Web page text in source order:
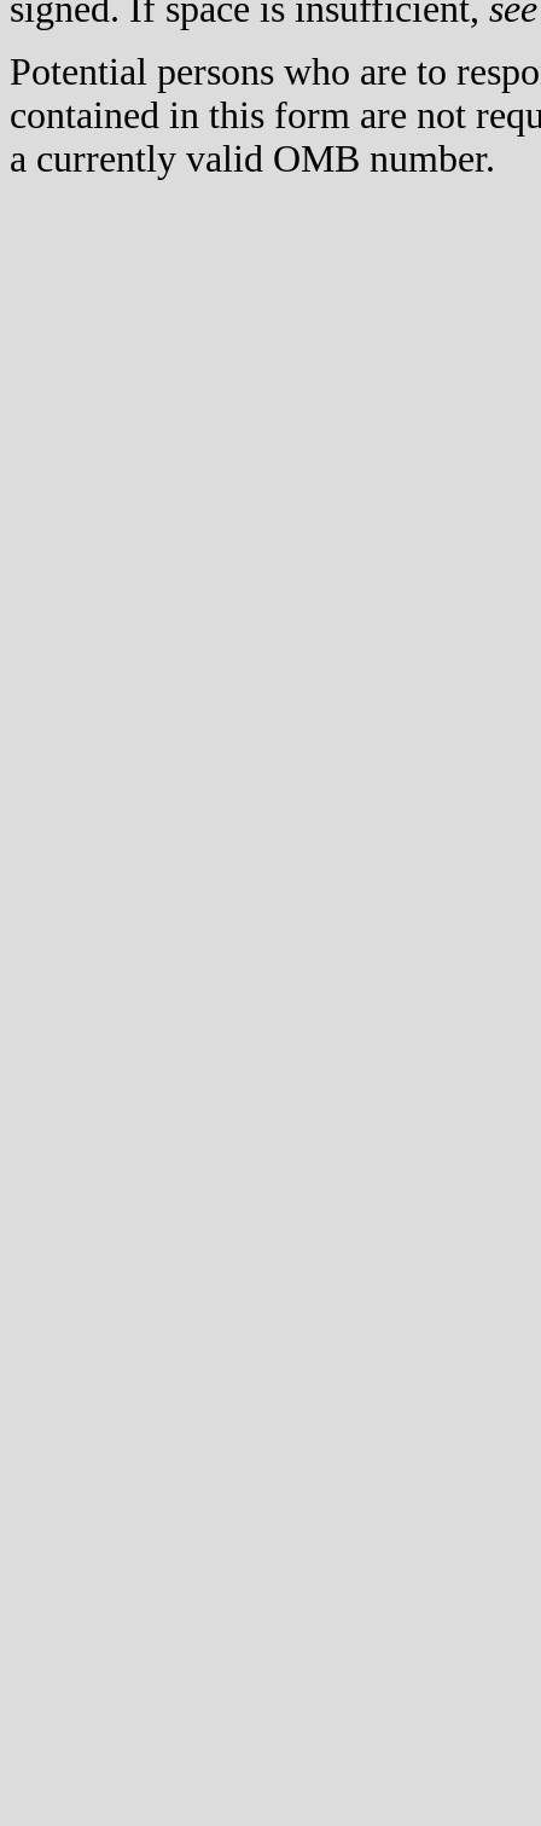
signed. If space is insufficient, see
Potential persons who are to
contained in this form are not
a currently valid OMB number.